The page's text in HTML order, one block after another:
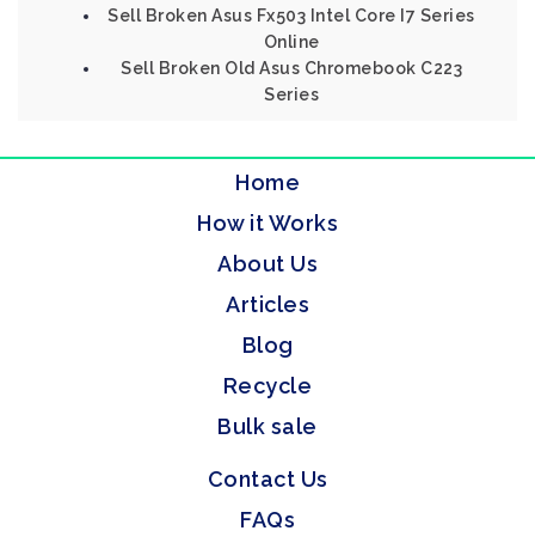
Sell Broken Asus Fx503 Intel Core I7 Series
Online
Sell Broken Old Asus Chromebook C223
Series
Home
How it Works
About Us
Articles
Blog
Recycle
Bulk sale
Contact Us
FAQs